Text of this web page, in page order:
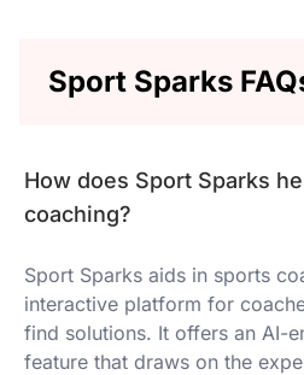
Sport Sparks
How does Sport Sparks
coaching?
Sport Sparks aids in sports
interactive platform for
find solutions. It offers an AI-
feature that draws on the